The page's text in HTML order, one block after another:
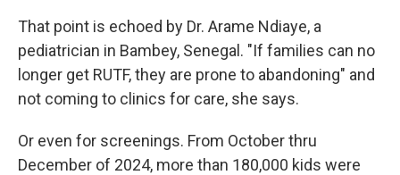
That point is echoed by Dr. Arame Ndiaye, a
pediatrician in Bambey, Senegal. "If families can no
longer get RUTF, they are prone to abandoning" and
not coming to clinics for care, she says.
Or even for screenings. From October thru
December of 2024, more than 180,000 kids were